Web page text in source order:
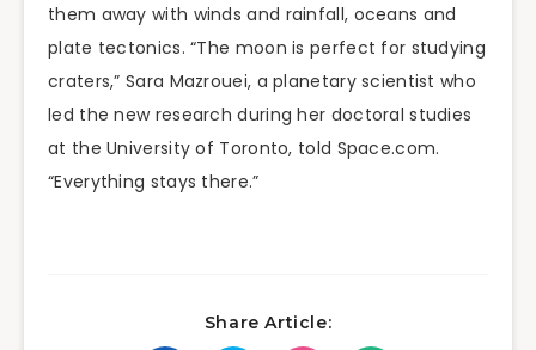
them away with winds and rainfall, oceans and
plate tectonics. “The moon is perfect for studying
craters,” Sara Mazrouei, a planetary scientist who
led the new research during her doctoral studies
at the University of Toronto, told Space.com.
“Everything stays there.”
Share Article: